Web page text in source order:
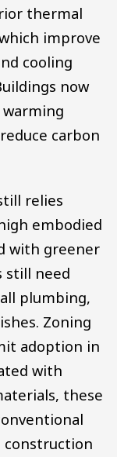
thermal
improve
cooling
now
warming
carbon
relies
embodied
with greener
still need
plumbing,
Zoning
adoption in
with
these
construction